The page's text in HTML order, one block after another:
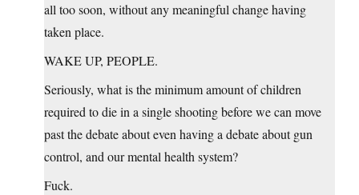
all too soon, without any meaningful change having
taken place.
WAKE UP, PEOPLE.
Seriously, what is the minimum amount of children
required to die in a single shooting before we can move
past the debate about even having a debate about gun
control, and our mental health system?
Fuck.